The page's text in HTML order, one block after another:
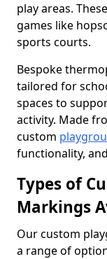
play areas.
games like
sports courts.
Bespoke
tailored for
spaces to
activity. Made
custom
functionality,
Types of
Markings
Our custom
a range of